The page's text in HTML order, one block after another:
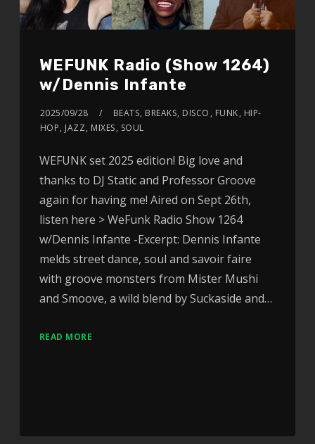
WEFUNK Radio (Show 1264)
w/Dennis Infante
2025/09/28 BEATS, BREAKS, DISCO , FUNK, HIP-
HOP, JAZZ, MIXES, SOUL
WEFUNK set 2025 edition! Big love and
thanks to DJ Static and Professor Groove
again for having me! Aired on Sept 26th,
listen here > WeFunk Radio Show 1264
w/Dennis Infante -Excerpt: Dennis Infante
melds street dance, soul and savoir faire
with groove monsters from Mister Mushi
and Smoove, a wild blend by Suckaside and…
READ MORE